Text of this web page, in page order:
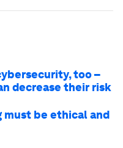
too –
decrease their risk
must be ethical and